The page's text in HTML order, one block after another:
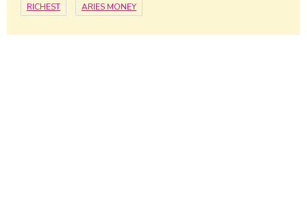
RICHEST ARIES MONEY